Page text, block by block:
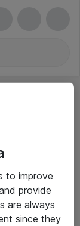
to improve
provide
are always
since they